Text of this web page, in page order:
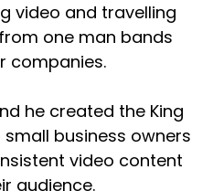
video and travelling
one man bands
companies.
he created the King
business owners
video content
audience.